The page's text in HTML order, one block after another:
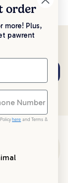
order
more! Plus,
pawrent
here and Terms &